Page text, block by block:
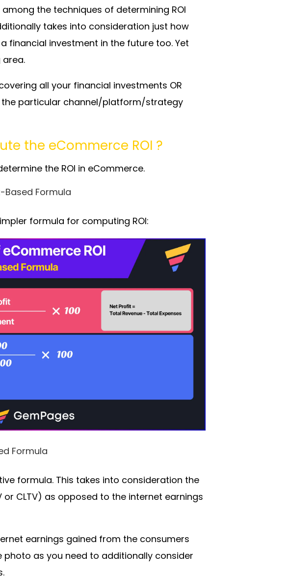
the techniques of determining ROI
takes into consideration just how
financial investment in the future too. Yet
area.
all your financial investments OR
the particular channel/platform/strategy
the eCommerce ROI ?
the ROI in eCommerce.
Based Formula
formula for computing ROI:
Formula
formula. This takes into consideration the
or CLTV) as opposed to the internet earnings
earnings gained from the consumers
photo as you need to additionally consider